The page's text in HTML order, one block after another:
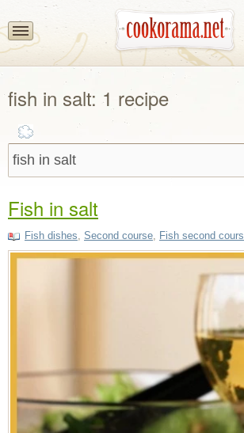
fish in salt: 1 recipe
Fish in salt
Fish dishes, Second course, Fish second